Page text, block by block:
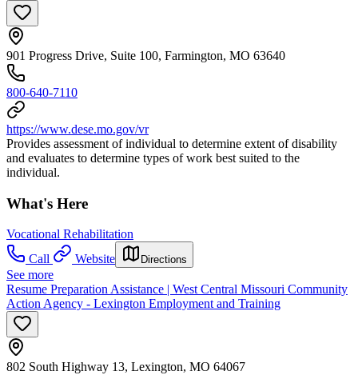
901 Progress Drive, Suite 100, Farmington, MO 63640
800-640-7110
https://www.dese.mo.gov/vr
Provides assessment of individual to determine extent of disability
and evaluates to determine types of work best suited to the
individual.
What's Here
Vocational Rehabilitation
Call
Website Directions
See more
Resume Preparation Assistance | West Central Missouri Community
Action Agency - Lexington Employment and Training
802 South Highway 13, Lexington, MO 64067